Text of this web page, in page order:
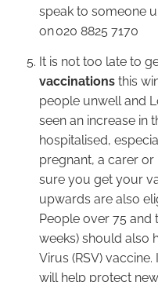
speak to someone
on 020 8825 7170
It is not too late to
vaccinations this
people unwell and
seen an increase in
hospitalised,
pregnant, a carer
sure you get your
upwards are also
People over 75 and
weeks) should also
Virus (RSV)
will help protect